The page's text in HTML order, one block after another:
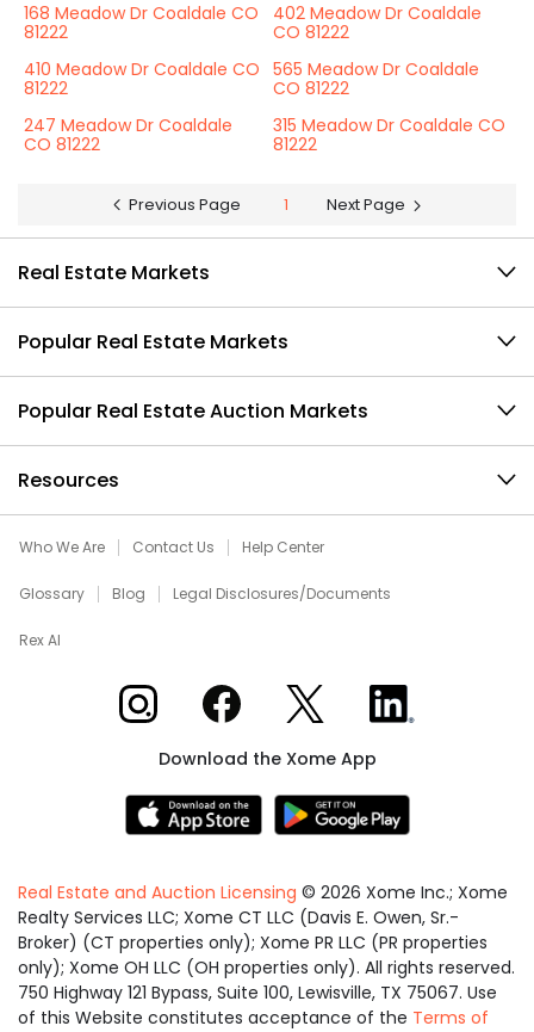
168 Meadow Dr Coaldale CO
81222
402 Meadow Dr Coaldale
CO 81222
410 Meadow Dr Coaldale CO
81222
565 Meadow Dr Coaldale
CO 81222
247 Meadow Dr Coaldale
CO 81222
315 Meadow Dr Coaldale CO
81222
Previous Page 1 Next Page
Real Estate Markets
Popular Real Estate Markets
Popular Real Estate Auction Markets
Resources
Who We Are Contact Us Help Center
Glossary Blog Legal Disclosures/Documents
Rex AI
Xome on InstagramXome on Facebook
Xome on XXome on LinkedIn
Download the Xome App
Real Estate and Auction Licensing © 2026 Xome Inc.; Xome
Realty Services LLC; Xome CT LLC (Davis E. Owen, Sr.-
Broker) (CT properties only); Xome PR LLC (PR properties
only); Xome OH LLC (OH properties only). All rights reserved.
750 Highway 121 Bypass, Suite 100, Lewisville, TX 75067. Use
of this Website constitutes acceptance of the Terms of